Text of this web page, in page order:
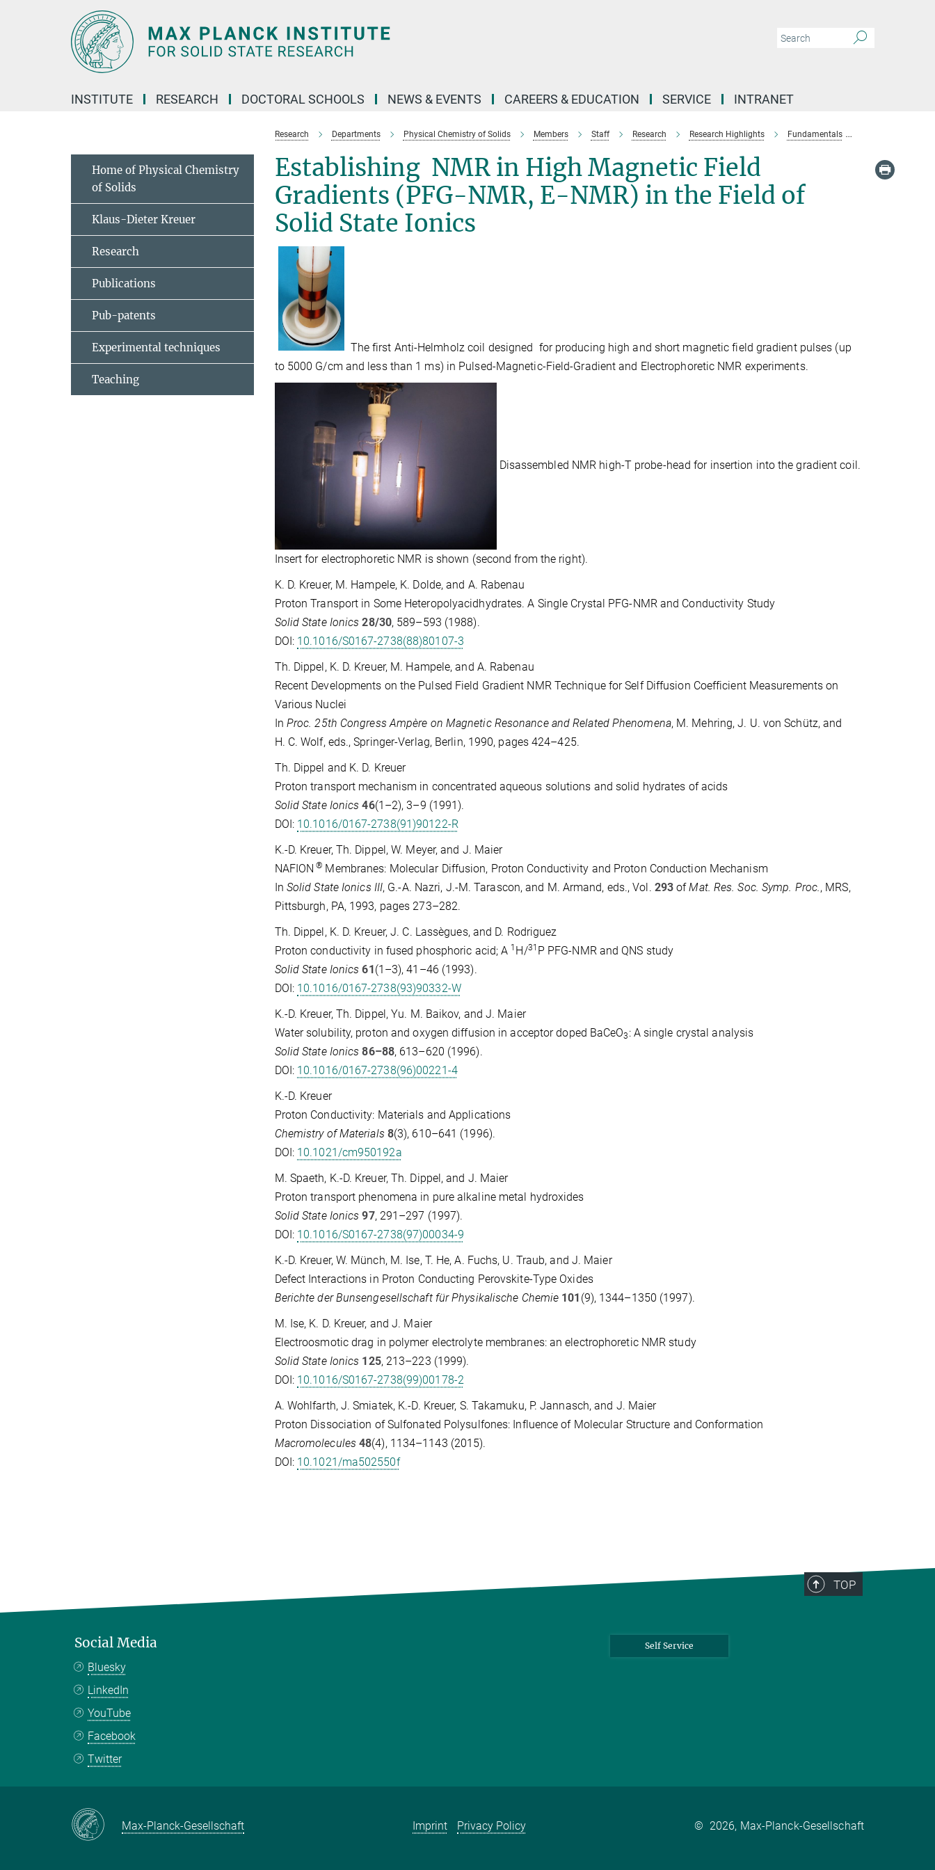
INSTITUTE RESEARCH DOCTORAL SCHOOLS NEWS & EVENTS CAREERS & EDUCATION SERVICE INTRANET
Research Departments Physical Chemistry of Solids Members Staff Research Research Highlights Fundamentals
Establishing NMR in High Magnetic Field
Gradients (PFG-NMR, E-NMR) in the Field of
Solid State Ionics
The first Anti-Helmholz coil designed for producing high and short magnetic field gradient pulses (up
to 5000 G/cm and less than 1 ms) in Pulsed-Magnetic-Field-Gradient and Electrophoretic NMR experiments.
Disassembled NMR high-T probe-head for insertion into the gradient coil.
Insert for electrophoretic NMR is shown (second from the right).
K. D. Kreuer, M. Hampele, K. Dolde, and A. Rabenau
Proton Transport in Some Heteropolyacidhydrates. A Single Crystal PFG-NMR and Conductivity Study
Solid State Ionics 28/30, 589–593 (1988).
DOI: 10.1016/S0167-2738(88)80107-3
Th. Dippel, K. D. Kreuer, M. Hampele, and A. Rabenau
Recent Developments on the Pulsed Field Gradient NMR Technique for Self Diffusion Coefficient Measurements on
Various Nuclei
In Proc. 25th Congress Ampère on Magnetic Resonance and Related Phenomena, M. Mehring, J. U. von Schütz, and
H. C. Wolf, eds., Springer-Verlag, Berlin, 1990, pages 424–425.
Th. Dippel and K. D. Kreuer
Proton transport mechanism in concentrated aqueous solutions and solid hydrates of acids
Solid State Ionics 46(1–2), 3–9 (1991).
DOI: 10.1016/0167-2738(91)90122-R
K.-D. Kreuer, Th. Dippel, W. Meyer, and J. Maier
NAFION ® Membranes: Molecular Diffusion, Proton Conductivity and Proton Conduction Mechanism
In Solid State Ionics III, G.-A. Nazri, J.-M. Tarascon, and M. Armand, eds., Vol. 293 ofMat. Res. Soc. Symp. Proc., MRS,
Pittsburgh, PA, 1993, pages 273–282.
Th. Dippel, K. D. Kreuer, J. C. Lassègues, and D. Rodriguez
Proton conductivity in fused phosphoric acid; A 1 H/31 P PFG-NMR and QNS study
Solid State Ionics 61(1–3), 41–46 (1993).
DOI: 10.1016/0167-2738(93)90332-W
K.-D. Kreuer, Th. Dippel, Yu. M. Baikov, and J. Maier
Water solubility, proton and oxygen diffusion in acceptor doped BaCeO3 : A single crystal analysis
Solid State Ionics 86–88, 613–620 (1996).
DOI: 10.1016/0167-2738(96)00221-4
K.-D. Kreuer
Proton Conductivity: Materials and Applications
Chemistry of Materials 8(3), 610–641 (1996).
DOI: 10.1021/cm950192a
M. Spaeth, K.-D. Kreuer, Th. Dippel, and J. Maier
Proton transport phenomena in pure alkaline metal hydroxides
Solid State Ionics 97, 291–297 (1997).
DOI: 10.1016/S0167-2738(97)00034-9
K.-D. Kreuer, W. Münch, M. Ise, T. He, A. Fuchs, U. Traub, and J. Maier
Defect Interactions in Proton Conducting Perovskite-Type Oxides
Berichte der Bunsengesellschaft für Physikalische Chemie 101 (9), 1344–1350 (1997).
M. Ise, K. D. Kreuer, and J. Maier
Electroosmotic drag in polymer electrolyte membranes: an electrophoretic NMR study
Solid State Ionics 125, 213–223 (1999).
DOI: 10.1016/S0167-2738(99)00178-2
A. Wohlfarth, J. Smiatek, K.-D. Kreuer, S. Takamuku, P. Jannasch, and J. Maier
Proton Dissociation of Sulfonated Polysulfones: Influence of Molecular Structure and Conformation
Macromolecules 48(4), 1134–1143 (2015).
DOI: 10.1021/ma502550f
Home of Physical Chemistry
of Solids
Klaus-Dieter Kreuer
Research
Publications
Pub-patents
Experimental techniques
Teaching
TOP
Social Media
Bluesky
LinkedIn
YouTube
Facebook
Twitter
Self Service
Max-Planck-Gesellschaft Imprint Privacy Policy © 2026, Max-Planck-Gesellschaft